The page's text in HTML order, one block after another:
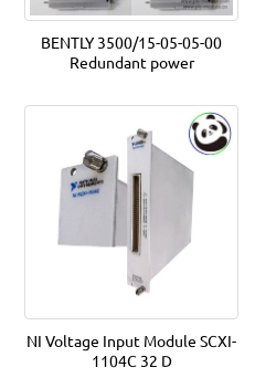
BENTLY 3500/15-05-05-00
Redundant power
NI Voltage Input Module SCXI-
1104C 32 D